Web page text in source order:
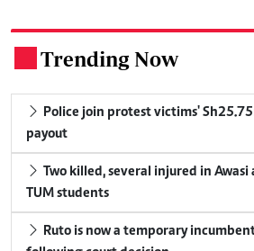
Trending Now
Police join protest victims'
payout
Two killed, several injured in
TUM students
Ruto is now a temporary